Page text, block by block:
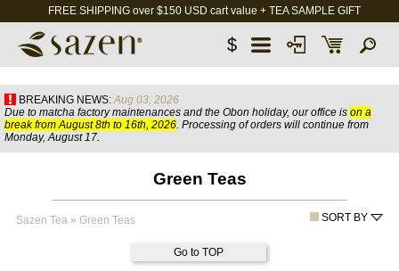
FREE SHIPPING over $150 USD cart value + TEA SAMPLE GIFT
$
BREAKING NEWS: Aug 03, 2026
Due to matcha factory maintenances and the Obon holiday, our office is on a
break from August 8th to 16th, 2026. Processing of orders will continue from
Monday, August 17.
Green Teas
Sazen Tea » Green Teas SORT BY
Go to TOP